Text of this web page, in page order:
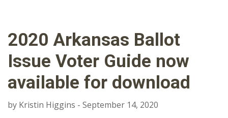
2020 Arkansas Ballot
Issue Voter Guide now
available for download
by Kristin Higgins - September 14, 2020